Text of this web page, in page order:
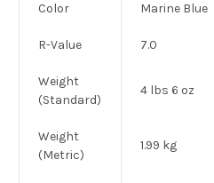
Color Marine Blue
R-Value 7.0
Weight
(Standard)
4 lbs 6 oz
Weight
(Metric)
1.99 kg